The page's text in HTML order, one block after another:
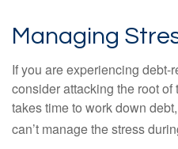
Managing
If you are experiencing debt-
consider attacking the root
takes time to work down
can’t manage the stress